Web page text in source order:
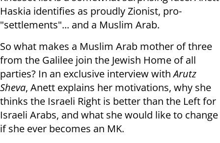
Haskia identifies as proudly Zionist, pro-
"settlements"... and a Muslim Arab.
So what makes a Muslim Arab mother of three
from the Galilee join the Jewish Home of all
parties? In an exclusive interview withArutz
Sheva, Anett explains her motivations, why she
thinks the Israeli Right is better than the Left for
Israeli Arabs, and what she would like to change
if she ever becomes an MK.